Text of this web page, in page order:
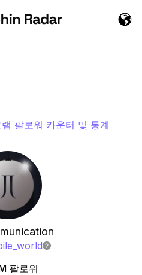
팔로워 카운터 및 통계
팔로워